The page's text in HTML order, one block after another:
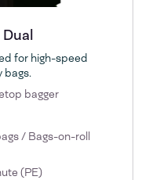
for high-speed
bags.
bagger
/ Bags-on-roll
(PE)